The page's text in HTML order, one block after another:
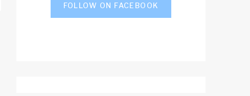
FOLLOW ON FACEBOOK